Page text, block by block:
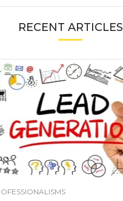
RECENT ARTICLES